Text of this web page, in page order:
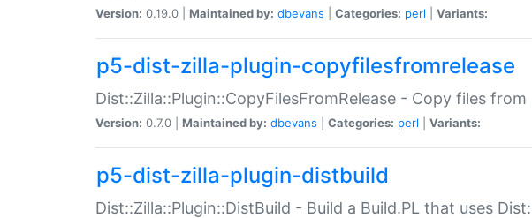
Version: 0.19.0 | Maintained by: dbevans Categories: perl Variants:
p5-dist-zilla-plugin-copyfilesfromrelease
Dist::Zilla::Plugin::CopyFilesFromRelease - Copy files
Version: 0.7.0 | Maintained by: dbevans Categories: perl Variants:
p5-dist-zilla-plugin-distbuild
Dist::Zilla::Plugin::DistBuild - Build a Build.PL that uses